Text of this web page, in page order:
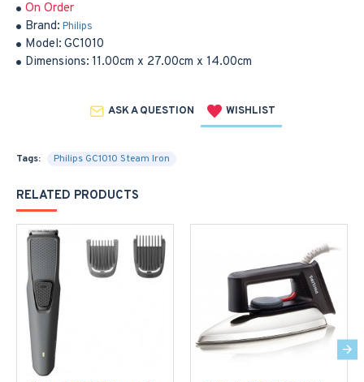
On Order
Brand: Philips
Model: GC1010
Dimensions: 11.00cm x 27.00cm x 14.00cm
ASK A QUESTION WISHLIST
Tags: Philips GC1010 Steam Iron
RELATED PRODUCTS